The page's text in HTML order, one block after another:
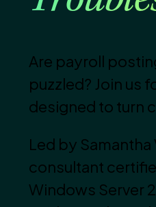
Are payroll
puzzled? Join us
designed to turn
Led by Samantha
consultant
Windows Server